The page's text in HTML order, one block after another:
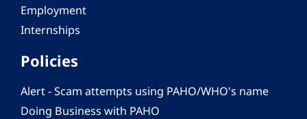
Employment
Internships
Policies
Alert - Scam attempts using PAHO/WHO's name
Doing Business with PAHO